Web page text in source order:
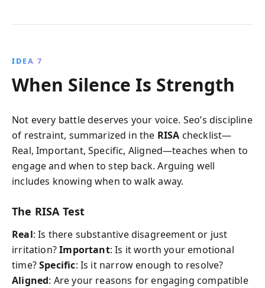
IDEA 7
When Silence Is Strength
Not every battle deserves your voice. Seo’s discipline
of restraint, summarized in the RISA checklist—
Real, Important, Specific, Aligned—teaches when to
engage and when to step back. Arguing well
includes knowing when to walk away.
The RISA Test
Real: Is there substantive disagreement or just
irritation?Important: Is it worth your emotional
time?Specific: Is it narrow enough to resolve?
Aligned: Are your reasons for engaging compatible